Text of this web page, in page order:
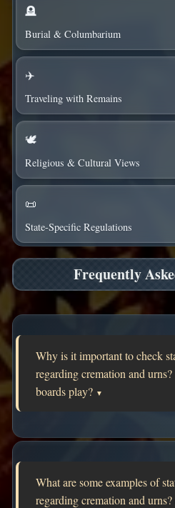
🪦
Burial & Columbarium
✈️
Traveling with Remains
🕊️
Religious & Cultural Views
📜
State-Specific Regulations
Frequently
Why is it important to check
regarding cremation and
boards play? ▼
What are some examples of
regarding cremation and